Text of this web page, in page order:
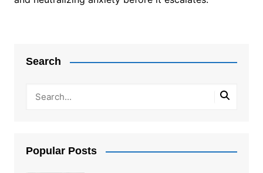
Search
Popular Posts